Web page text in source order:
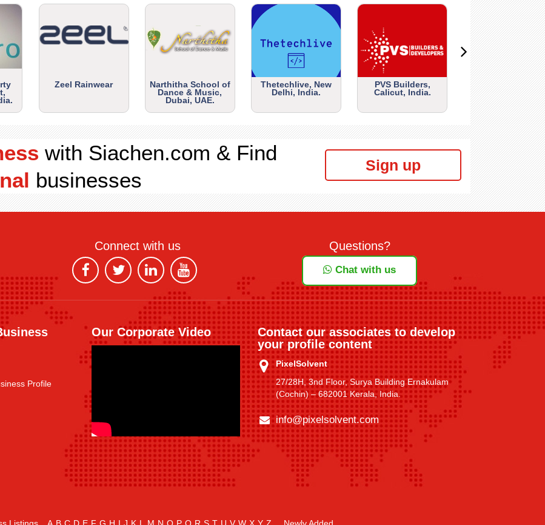
Zeel Rainwear
Narthitha School of
Dance & Music,
Dubai, UAE.
Thetechlive, New
Delhi, India.
PVS Builders,
Calicut, India.
with Siachen.com & Find
businesses
Sign up
Connect with us Questions?
Chat with us
Profile
Our Corporate Video
Contact our associates to develop
your profile content
PixelSolvent
27/28H, 3nd Floor, Surya Building Ernakulam
(Cochin) – 682001 Kerala, India.
info@pixelsolvent.com